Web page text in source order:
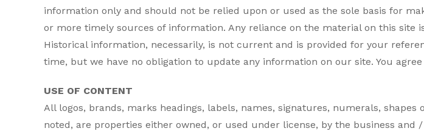
information only and should not be relied upon or used as the sole basis for
or more timely sources of information. Any reliance on the material on this
Historical information, necessarily, is not current and is provided for your
time, but we have no obligation to update any information on our site. You
USE OF CONTENT
All logos, brands, marks headings, labels, names, signatures, numerals,
noted, are properties either owned, or used under license, by the business